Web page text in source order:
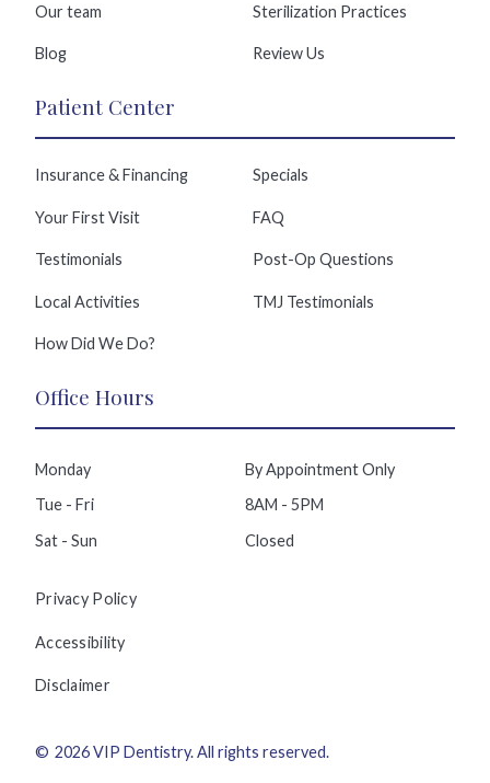
Our team Sterilization Practices
Blog Review Us
Patient Center
Insurance & Financing Specials
Your First Visit FAQ
Testimonials Post-Op Questions
Local Activities TMJ Testimonials
How Did We Do?
Office Hours
Monday
By Appointment Only
Tue - Fri
8AM - 5PM
Sat - Sun
Closed
© 2026 VIP Dentistry. All rights reserved.
Privacy Policy
Accessibility
Disclaimer